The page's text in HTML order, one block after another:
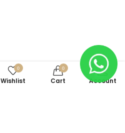
0
Wishlist
0
Cart Account